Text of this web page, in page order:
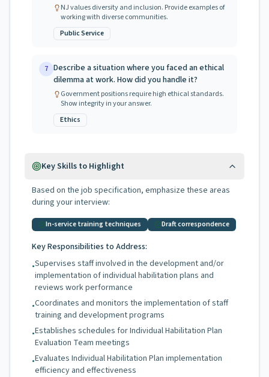
NJ values diversity and inclusion. Provide examples of
working with diverse communities.
Public Service
7 Describe a situation where you faced an ethical
dilemma at work. How did you handle it?
Government positions require high ethical standards.
Show integrity in your answer.
Ethics
Key Skills to Highlight
Based on the job specification, emphasize these areas
during your interview:
In-service training techniques Draft correspondence
Key Responsibilities to Address:
•Supervises staff involved in the development and/or
implementation of individual habilitation plans and
reviews work performance
•Coordinates and monitors the implementation of staff
training and development programs
•Establishes schedules for Individual Habilitation Plan
Evaluation Team meetings
•Evaluates Individual Habilitation Plan implementation
efficiency and effectiveness